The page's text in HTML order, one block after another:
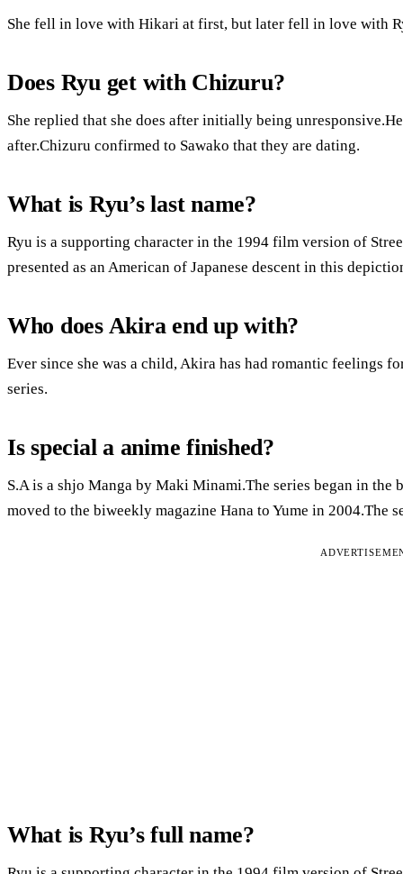
She fell in love with Hikari at first, but later fell in love with
Does Ryu get with Chizuru?
She replied that she does after initially being
after.Chizuru confirmed to Sawako that they are dating.
What is Ryu’s last name?
Ryu is a supporting character in the 1994 film version of
presented as an American of Japanese descent in this
Who does Akira end up with?
Ever since she was a child, Akira has had romantic feelings
series.
Is special a anime finished?
S.A is a shjo Manga by Maki Minami.The series began in the
moved to the biweekly magazine Hana to Yume in 2004.The
What is Ryu’s full name?